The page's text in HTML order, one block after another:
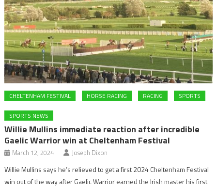
CHELTENHAM FESTIVAL HORSE RACING RACING SPORTS
SPORTS NEWS
Willie Mullins immediate reaction after incredible
Gaelic Warrior win at Cheltenham Festival
March 12, 2024 Joseph Dixon
Willie Mullins says he’s relieved to get a first 2024 Cheltenham Festival
win out of the way after Gaelic Warrior earned the Irish master his first